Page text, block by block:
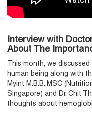
Interview with
About The
This month, we
human being along with
Myint M.B.B.,MSC
Singapore) and Dr. Chit
thoughts about